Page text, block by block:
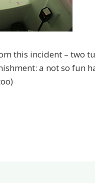
this incident – two
a not so fun